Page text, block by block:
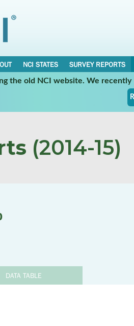
NCI STATES
SURVEY REPORTS
the old NCI website. We
(2014-15)
DATA TABLE